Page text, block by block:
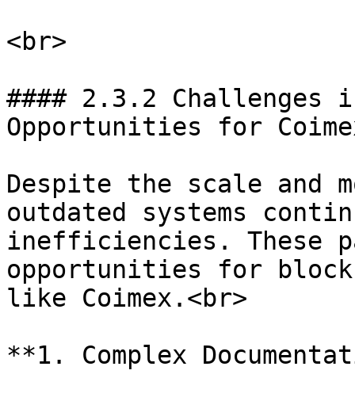
<br>
#### 2.3.2
Opportunities for
Despite the scale and
outdated systems
inefficiencies. These
opportunities for
like Coimex.<br>
**1. Complex